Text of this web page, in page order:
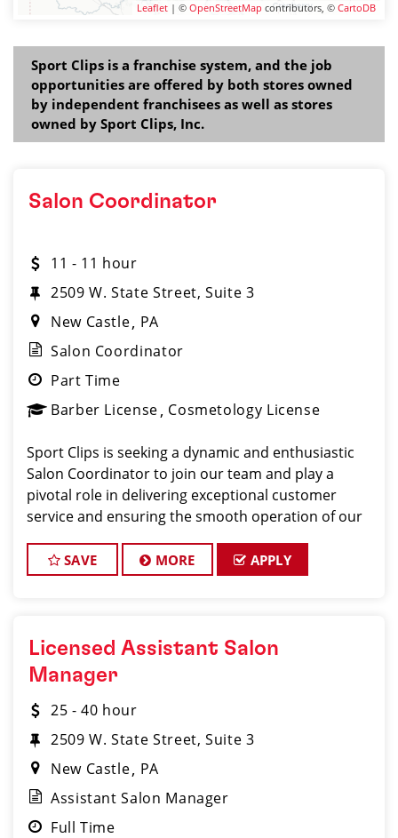
Leaflet | © OpenStreetMap contributors, © CartoDB
Sport Clips is a franchise system, and the job
opportunities are offered by both stores owned
by independent franchisees as well as stores
owned by Sport Clips, Inc.
Salon Coordinator
11 - 11 hour
2509 W. State Street, Suite 3
New Castle PA
Salon Coordinator
Part Time
Barber License Cosmetology License
Sport Clips is seeking a dynamic and enthusiastic
Salon Coordinator to join our team and play a
pivotal role in delivering exceptional customer
service and ensuring the smooth operation of our
excellent organizational skills, and a friendly de
SAVE MORE APPLY
Licensed Assistant Salon
Manager
25 - 40 hour
2509 W. State Street, Suite 3
New Castle PA
Assistant Salon Manager
Full Time